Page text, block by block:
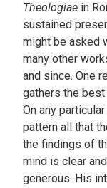
Theologiae in
sustained
might be asked
many other
and since. One
gathers the
On any
pattern all that
the findings of
mind is clear
generous. His